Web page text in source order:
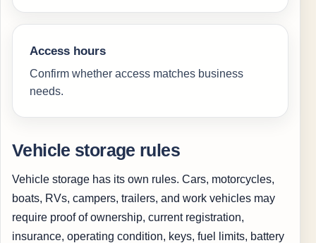
Access hours
Confirm whether access matches business
needs.
Vehicle storage rules
Vehicle storage has its own rules. Cars, motorcycles,
boats, RVs, campers, trailers, and work vehicles may
require proof of ownership, current registration,
insurance, operating condition, keys, fuel limits, battery